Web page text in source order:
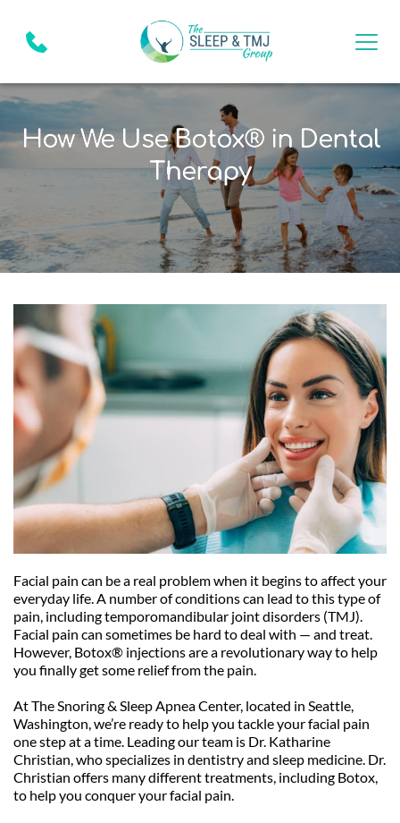
How We Use Botox® in Dental
Therapy
Facial pain can be a real problem when it begins to affect your
everyday life. A number of conditions can lead to this type of
pain, including temporomandibular joint disorders (TMJ).
Facial pain can sometimes be hard to deal with — and treat.
However, Botox® injections are a revolutionary way to help
you finally get some relief from the pain.
At The Snoring & Sleep Apnea Center, located in Seattle,
Washington, we’re ready to help you tackle your facial pain
one step at a time. Leading our team is Dr. Katharine
Christian, who specializes in dentistry and sleep medicine. Dr.
Christian offers many different treatments, including Botox,
to help you conquer your facial pain.